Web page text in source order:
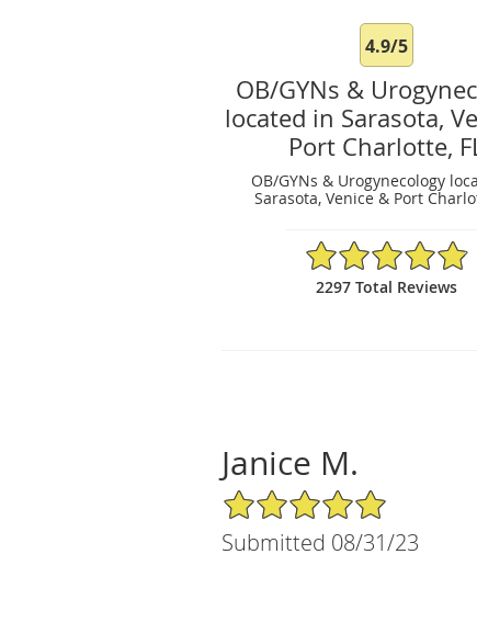
4.9/5
OB/GYNs &
located in Sarasota,
Port Charlotte,
OB/GYNs & Urogynecology
Sarasota, Venice & Port
4.9/5 Star Rating
2297 Total Reviews
Janice M.
5/5 Star Rating
Submitted 08/31/23